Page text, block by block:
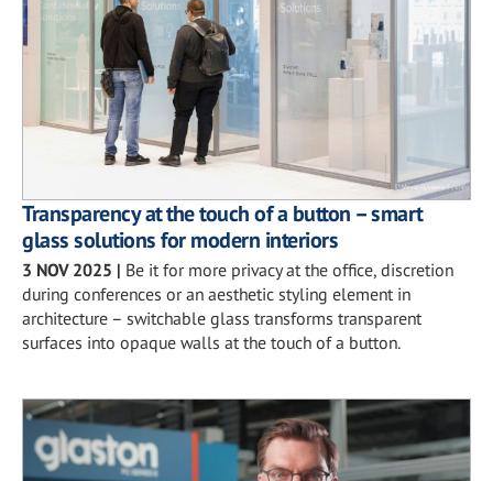
Transparency at the touch of a button – smart
glass solutions for modern interiors
3 NOV 2025 | Be it for more privacy at the office, discretion
during conferences or an aesthetic styling element in
architecture – switchable glass transforms transparent
surfaces into opaque walls at the touch of a button.